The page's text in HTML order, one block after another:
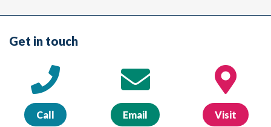
Get in touch
Call Email Visit